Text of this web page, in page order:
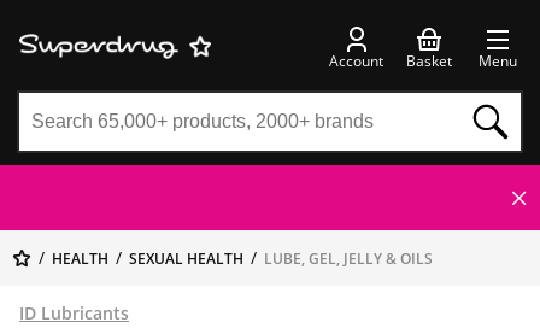
Account Basket Menu
HEALTH SEXUAL HEALTH LUBE, GEL, JELLY & OILS
ID Lubricants